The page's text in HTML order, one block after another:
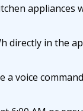
appliances
directly in the
a voice